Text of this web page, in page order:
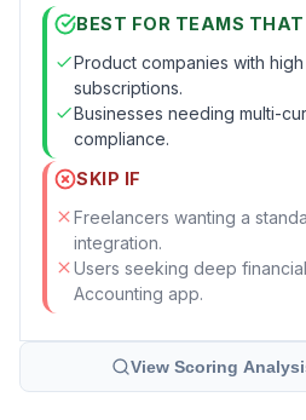
BEST FOR TEAMS THAT
Product companies with
subscriptions.
Businesses needing multi-
compliance.
SKIP IF
Freelancers wanting a
integration.
Users seeking deep
Accounting app.
View Scoring